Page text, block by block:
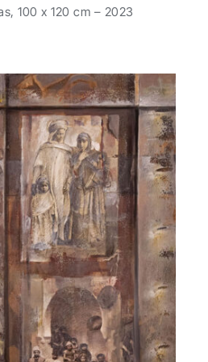
100 x 120 cm – 2023